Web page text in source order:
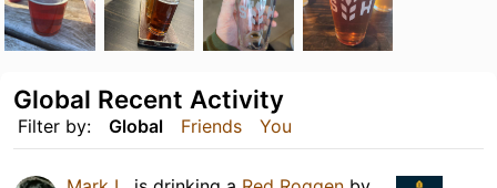
Filter by: Global Friends You
Global Recent Activity